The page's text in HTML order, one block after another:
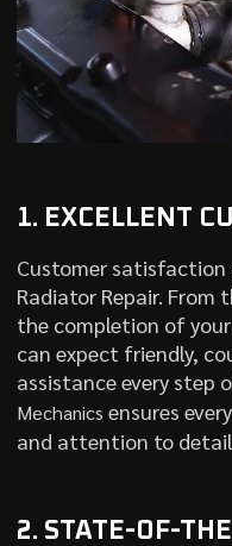
1. EXCELLENT
Customer
Radiator Repair.
the completion of
can expect friendly,
assistance every step
Mechanics ensures
and attention to
2. STATE-OF-